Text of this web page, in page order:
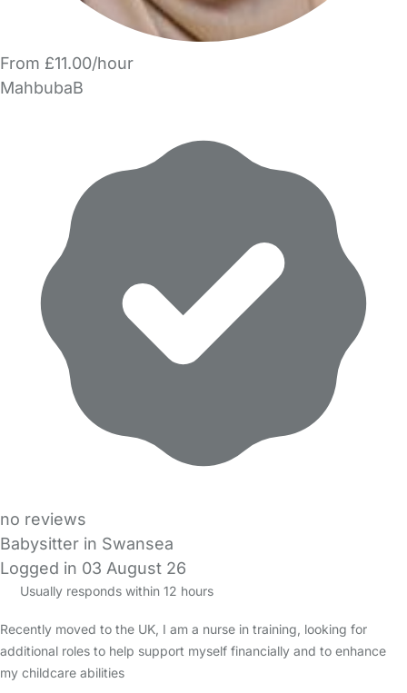
From £11.00/hour
MahbubaB
no reviews
Babysitter in Swansea
Logged in 03 August 26
Usually responds within 12 hours
Recently moved to the UK, I am a nurse in training, looking for
additional roles to help support myself financially and to enhance
my childcare abilities